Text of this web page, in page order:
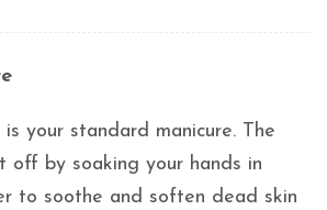
your standard manicure. The
off by soaking your hands in
to soothe and soften dead skin